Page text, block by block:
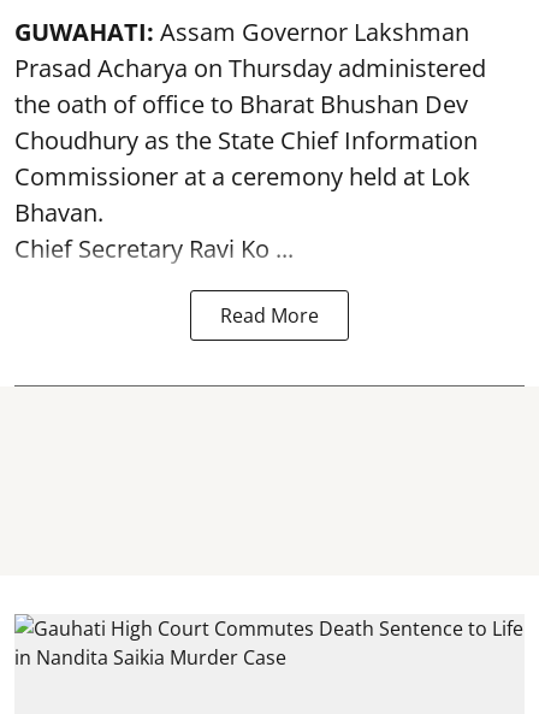
GUWAHATI: Assam Governor Lakshman
Prasad Acharya on Thursday administered
the oath of office to Bharat Bhushan Dev
Choudhury as the State Chief Information
Commissioner at a ceremony held at Lok
Bhavan.
Chief Secretary Ravi Ko ...
Read More